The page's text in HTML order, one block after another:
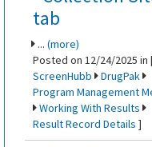
tab
... (more)
Posted on 12/24/2025 in
ScreenHubb
DrugPak
Program Management
Working With Results
Result Record Details ]